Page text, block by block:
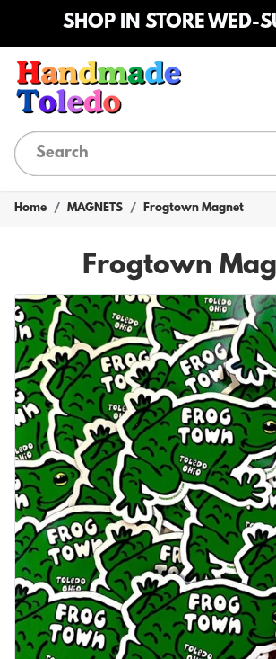
SHOP IN STORE WED-
Home MAGNETS Frogtown Magnet
Frogtown